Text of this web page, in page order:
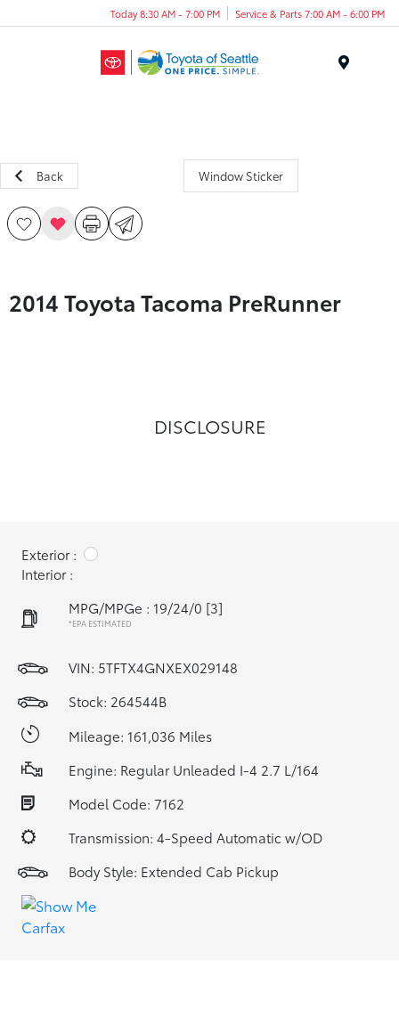
Today 8:30 AM - 7:00 PM Service & Parts 7:00 AM - 6:00 PM
Back Window Sticker
2014 Toyota Tacoma PreRunner
DISCLOSURE
Exterior :
Interior :
MPG/MPGe : 19/24/0 [3]
*EPA ESTIMATED
VIN: 5TFTX4GNXEX029148
Stock: 264544B
Mileage: 161,036 Miles
Engine: Regular Unleaded I-4 2.7 L/164
Model Code: 7162
Transmission: 4-Speed Automatic w/OD
Body Style: Extended Cab Pickup